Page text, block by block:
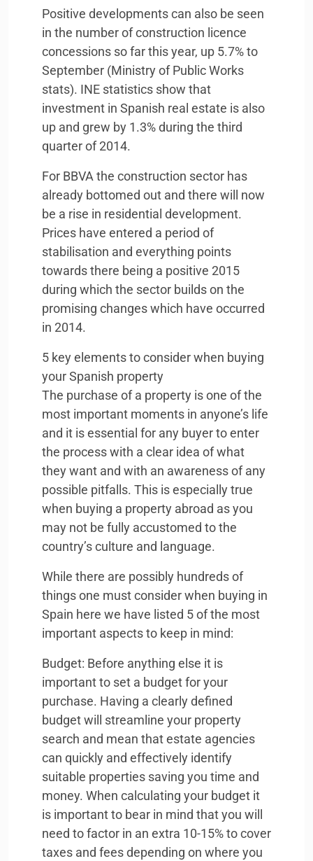
Positive developments can also be seen
in the number of construction licence
concessions so far this year, up 5.7% to
September (Ministry of Public Works
stats).
INE statistics show that
investment in Spanish real estate is also
up and grew by 1.3% during the third
quarter of 2014.
For BBVA the construction sector has
already bottomed out and there will now
be a rise in residential development.
Prices have entered a period of
stabilisation and everything points
towards there being a positive 2015
during which the sector builds on the
promising changes which have occurred
in 2014.
5 key elements to consider when buying
your Spanish property
The purchase of a property is one of the
most important moments in anyone’s life
and it is essential for any buyer to enter
the process with a clear idea of what
they want and with an awareness of any
possible pitfalls. This is especially true
when buying a property abroad as you
may not be fully accustomed to the
country’s culture and language.
While there are possibly hundreds of
things one must consider when buying in
Spain here we have listed 5 of the most
important aspects to keep in mind:
Budget: Before anything else it is
important to set a budget for your
purchase. Having a clearly defined
budget will streamline your property
search and mean that estate agencies
can quickly and effectively identify
suitable properties saving you time and
money. When calculating your budget it
is important to bear in mind that you will
need to factor in an extra 10-15% to cover
taxes and fees depending on where you